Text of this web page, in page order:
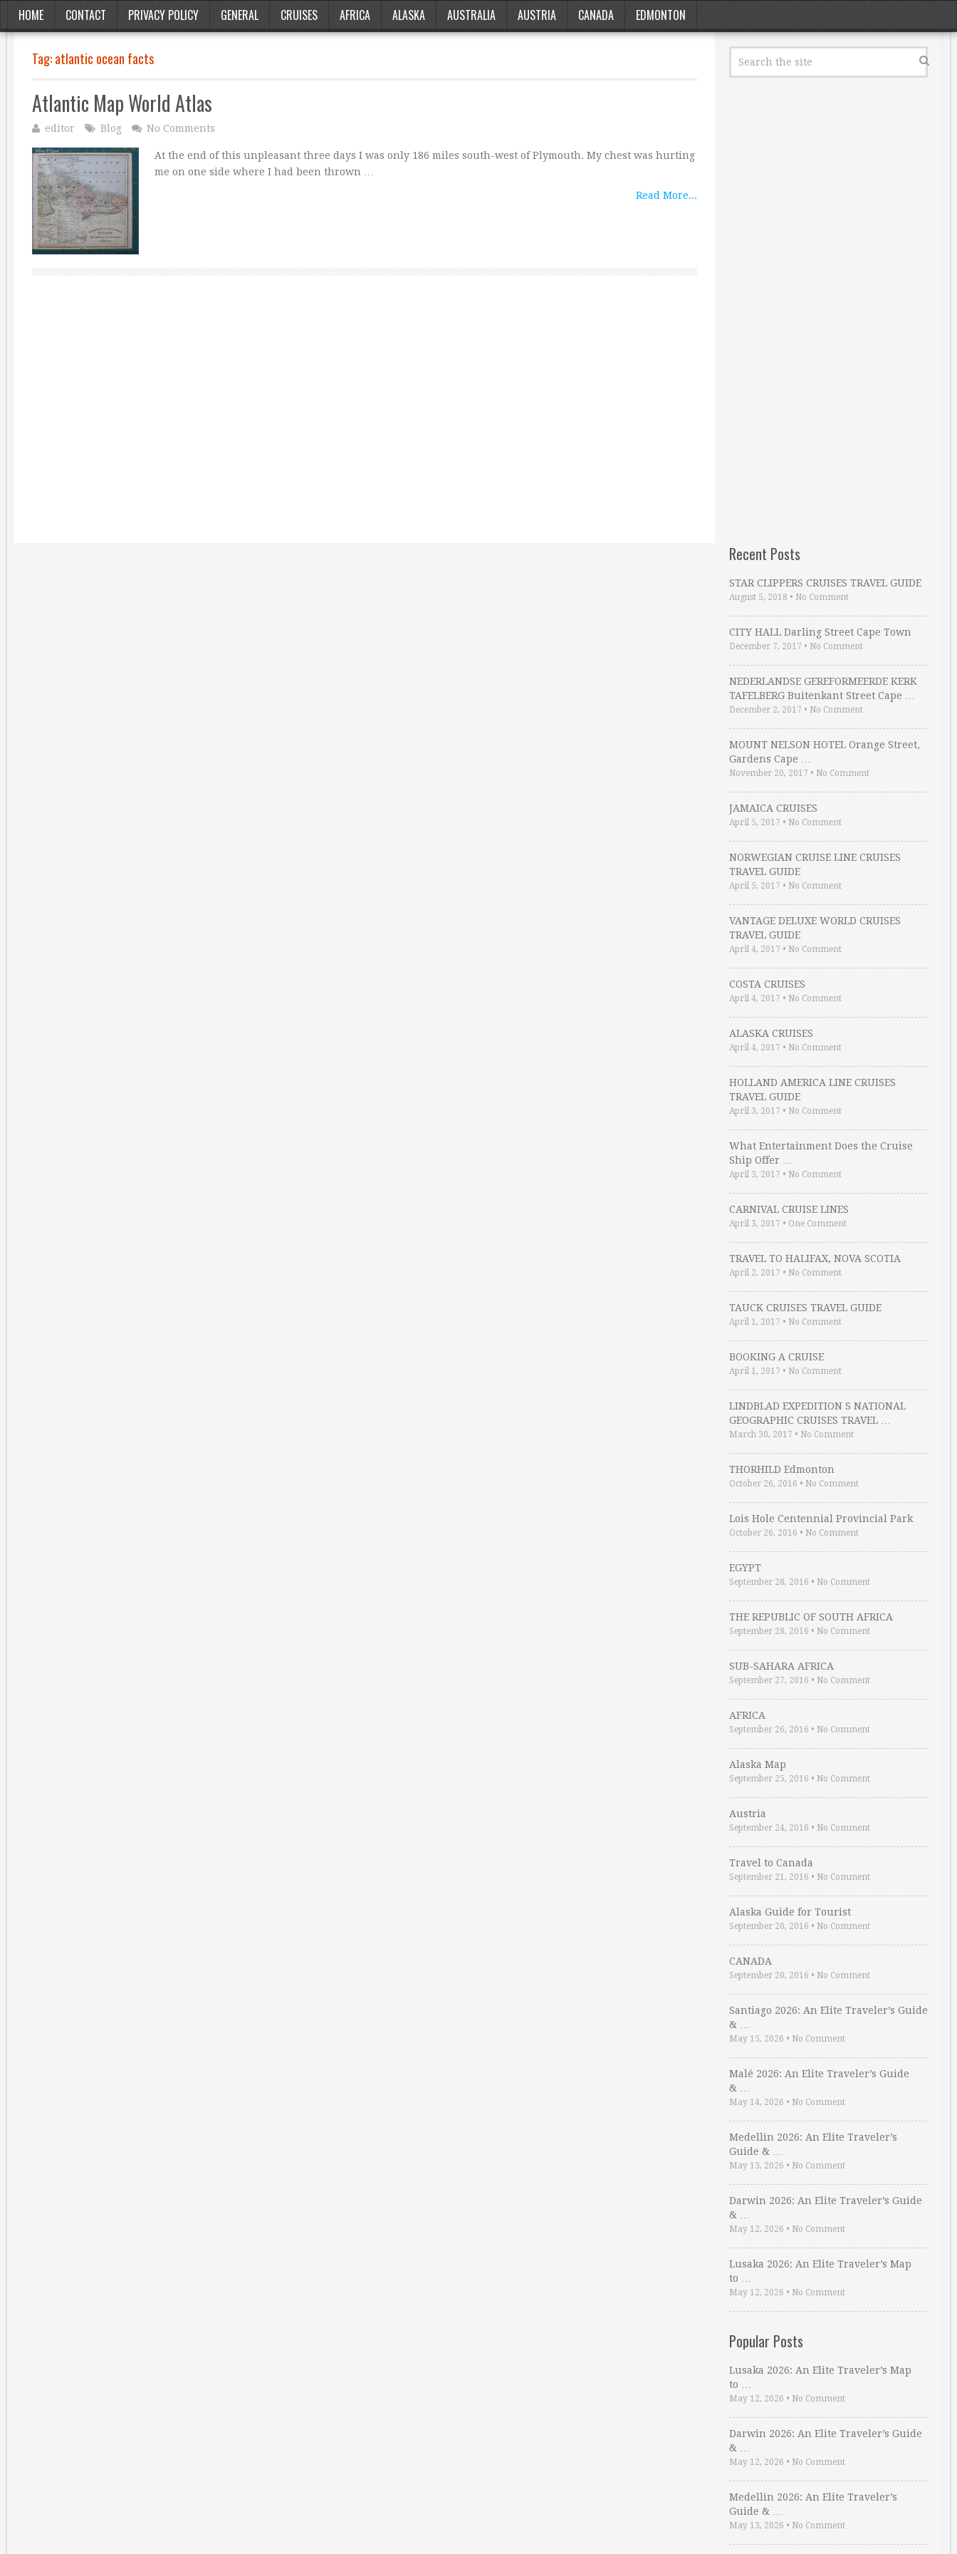
HOME CONTACT PRIVACY POLICY GENERAL CRUISES AFRICA ALASKA AUSTRALIA AUSTRIA CANADA EDMONTON
Tag:atlantic ocean facts
Atlantic Map World Atlas
editor Blog No Comments
At the end of this unpleasant three days I was only 186 miles south-west of Plymouth. My chest was hurting
me on one side where I had been thrown …
Read More...
Recent Posts
STAR CLIPPERS CRUISES TRAVEL GUIDE
August 5, 2018 • No Comment
CITY HALL Darling Street Cape Town
December 7, 2017 • No Comment
NEDERLANDSE GEREFORMEERDE KERK
TAFELBERG Buitenkant Street Cape …
December 2, 2017 • No Comment
MOUNT NELSON HOTEL Orange Street,
Gardens Cape …
November 20, 2017 • No Comment
JAMAICA CRUISES
April 5, 2017 • No Comment
NORWEGIAN CRUISE LINE CRUISES
TRAVEL GUIDE
April 5, 2017 • No Comment
VANTAGE DELUXE WORLD CRUISES
TRAVEL GUIDE
April 4, 2017 • No Comment
COSTA CRUISES
April 4, 2017 • No Comment
ALASKA CRUISES
April 4, 2017 • No Comment
HOLLAND AMERICA LINE CRUISES
TRAVEL GUIDE
April 3, 2017 • No Comment
What Entertainment Does the Cruise
Ship Offer …
April 3, 2017 • No Comment
CARNIVAL CRUISE LINES
April 3, 2017 • One Comment
TRAVEL TO HALIFAX, NOVA SCOTIA
April 2, 2017 • No Comment
TAUCK CRUISES TRAVEL GUIDE
April 1, 2017 • No Comment
BOOKING A CRUISE
April 1, 2017 • No Comment
LINDBLAD EXPEDITION S NATIONAL
GEOGRAPHIC CRUISES TRAVEL …
March 30, 2017 • No Comment
THORHILD Edmonton
October 26, 2016 • No Comment
Lois Hole Centennial Provincial Park
October 26, 2016 • No Comment
EGYPT
September 28, 2016 • No Comment
THE REPUBLIC OF SOUTH AFRICA
September 28, 2016 • No Comment
SUB-SAHARA AFRICA
September 27, 2016 • No Comment
AFRICA
September 26, 2016 • No Comment
Alaska Map
September 25, 2016 • No Comment
Austria
September 24, 2016 • No Comment
Travel to Canada
September 21, 2016 • No Comment
Alaska Guide for Tourist
September 20, 2016 • No Comment
CANADA
September 20, 2016 • No Comment
Santiago 2026: An Elite Traveler’s Guide
& …
May 15, 2026 • No Comment
Malé 2026: An Elite Traveler’s Guide
& …
May 14, 2026 • No Comment
Medellin 2026: An Elite Traveler’s
Guide & …
May 13, 2026 • No Comment
Darwin 2026: An Elite Traveler’s Guide
& …
May 12, 2026 • No Comment
Lusaka 2026: An Elite Traveler’s Map
to …
May 12, 2026 • No Comment
Popular Posts
Lusaka 2026: An Elite Traveler’s Map
to …
May 12, 2026 • No Comment
Darwin 2026: An Elite Traveler’s Guide
& …
May 12, 2026 • No Comment
Medellin 2026: An Elite Traveler’s
Guide & …
May 13, 2026 • No Comment